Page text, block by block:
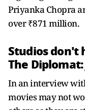
Priyanka Chopra
over ₹871 million.
Studios don't
The
In an interview
movies may not